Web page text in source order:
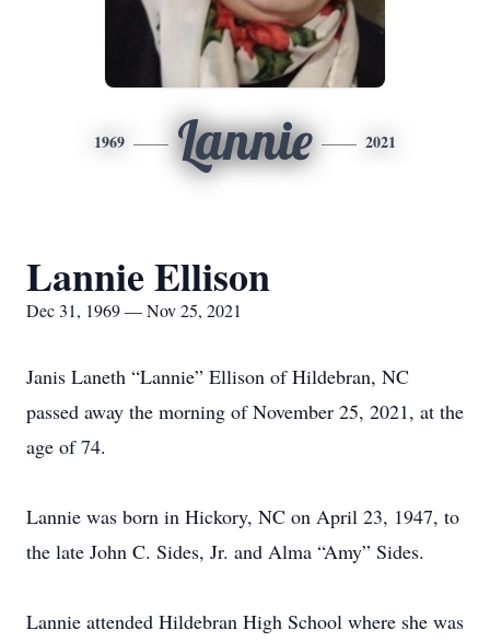
1969 Lannie 2021
Lannie Ellison
Dec 31, 1969 — Nov 25, 2021
Janis Laneth “Lannie” Ellison of Hildebran, NC
passed away the morning of November 25, 2021, at the
age of 74.
Lannie was born in Hickory, NC on April 23, 1947, to
the late John C. Sides, Jr. and Alma “Amy” Sides.
Lannie attended Hildebran High School where she was